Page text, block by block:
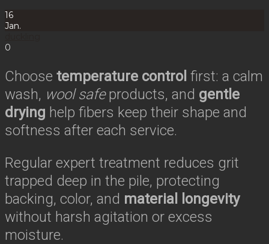
16
Jan.
0
Choose temperature control first: a calm
wash, wool safeproducts, and gentle
drying help fibers keep their shape and
softness after each service.
Regular expert treatment reduces grit
trapped deep in the pile, protecting
backing, color, and material longevity
without harsh agitation or excess
moisture.